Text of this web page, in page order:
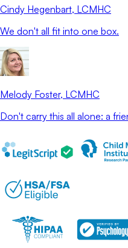
Cindy Hegenbart, LCMHC
We don't all fit into one box.
Melody Foster, LCMHC
Don't carry this all alone: a